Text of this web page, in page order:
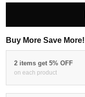
Buy More Save More!
2 items get 5% OFF
on each product